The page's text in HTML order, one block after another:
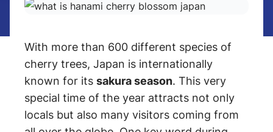
With more than 600 different species of
cherry trees, Japan is internationally
known for its sakura season. This very
special time of the year attracts not only
locals but also many visitors coming from